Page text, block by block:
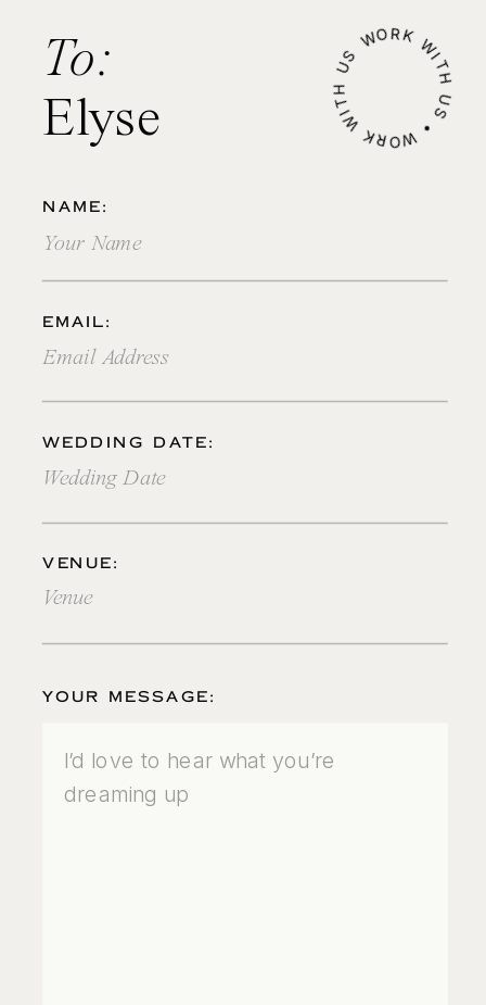
YOUR MESSAGE:
VENUE:
WEDDING DATE:
EMAIL:
NAME:
WORK WITH US • WORK WITH US •
To:
Elyse